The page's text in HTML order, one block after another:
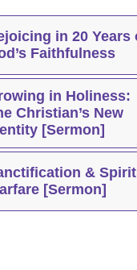
in 20 Years
Faithfulness
in Holiness:
Christian’s New
[Sermon]
&
[Sermon]